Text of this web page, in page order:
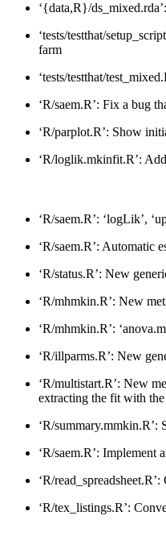
‘{data,R}/
‘tests/testthat/
farm
‘tests/testthat/
‘R/saem.R’: Fix a bug
‘R/parplot.R’: Show
‘R/loglik.mkinfit.R’:
‘R/saem.R’: ‘logLik’,
‘R/saem.R’: Automatic
‘R/status.R’: New
‘R/mhmkin.R’: New
‘R/mhmkin.R’:
‘R/illparms.R’: New
‘R/multistart.R’: New
extracting the fit with
‘R/summary.mmkin.R’:
‘R/saem.R’: Implement
‘R/
‘R/tex_listings.R’: